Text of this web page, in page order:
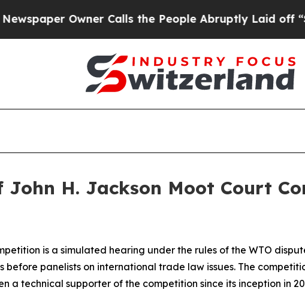
Owner Calls the People Abruptly Laid off
John H. Jackson Moot Court
is a simulated hearing under the rules of the WTO
before panelists on international trade law issues. The
a technical supporter of the competition since its inception in